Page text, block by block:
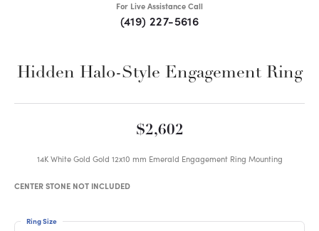
For Live Assistance Call
(419) 227-5616
Hidden Halo-Style Engagement Ring
$2,602
14K White Gold Gold 12x10 mm Emerald Engagement Ring Mounting
CENTER STONE NOT INCLUDED
Ring Size